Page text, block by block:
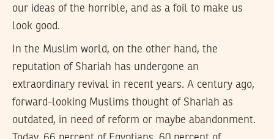
our ideas of the horrible, and as a foil to make us
look good.
In the Muslim world, on the other hand, the
reputation of Shariah has undergone an
extraordinary revival in recent years. A century ago,
forward-looking Muslims thought of Shariah as
outdated, in need of reform or maybe abandonment.